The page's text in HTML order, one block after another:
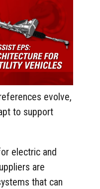
evolve,
to support
electric and
are
that can